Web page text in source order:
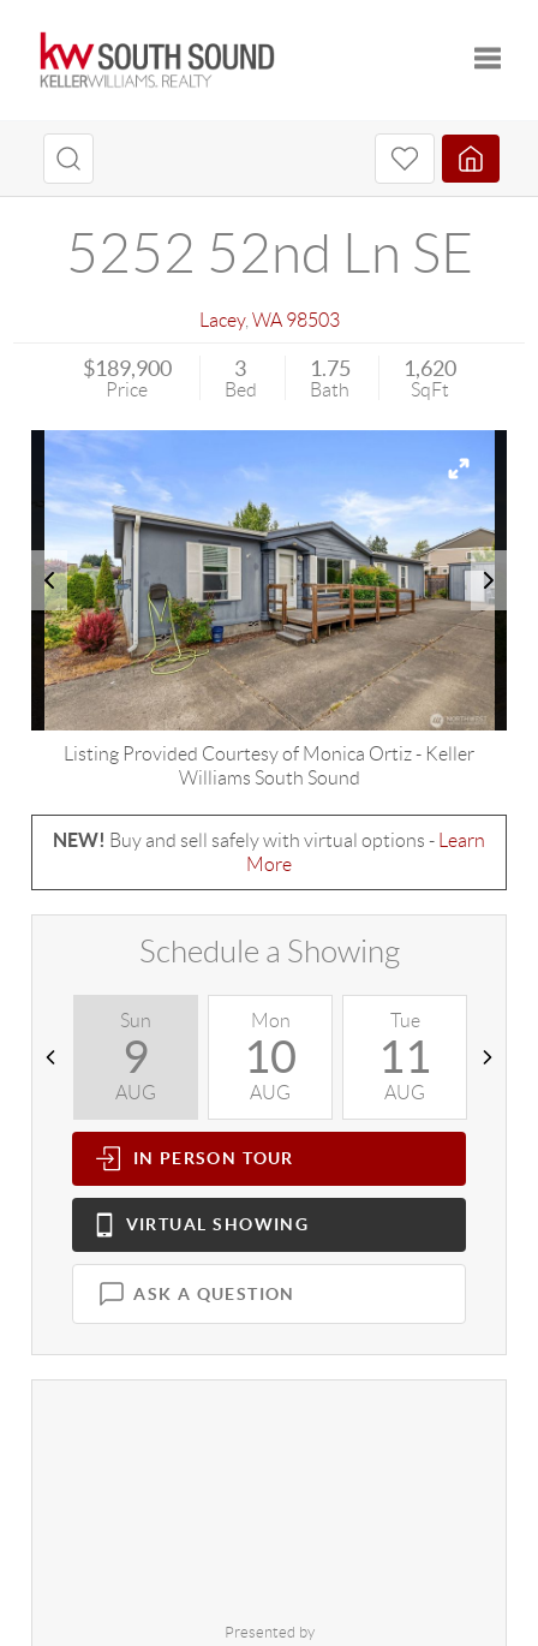
5252 52nd Ln SE
Lacey, WA 98503
$189,900
Price
3
Bed
1.75
Bath
1,620
SqFt
Listing Provided Courtesy of Monica Ortiz- Keller
Williams South Sound
NEW! Buy and sell safely with virtual options -
Learn
More
Schedule a Showing
Sun
9
AUG
Mon
10
AUG
Tue
11
AUG
IN PERSON TOUR
VIRTUAL SHOWING
ASK A QUESTION
Presented by